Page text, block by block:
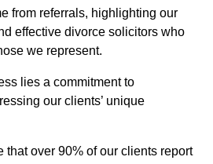
from referrals, highlighting our
effective divorce solicitors who
we represent.
lies a commitment to
our clients’ unique
that over 90% of our clients report